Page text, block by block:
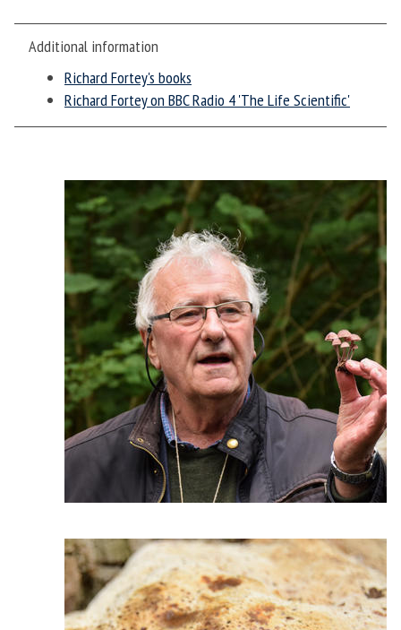
Additional information
Richard Fortey's books
Richard Fortey on BBC Radio 4 'The Life Scientific'